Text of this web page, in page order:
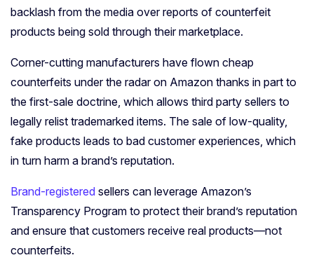
backlash from the media over reports of counterfeit
products being sold through their marketplace.
Corner-cutting manufacturers have flown cheap
counterfeits under the radar on Amazon thanks in part to
the first-sale doctrine, which allows third party sellers to
legally relist trademarked items. The sale of low-quality,
fake products leads to bad customer experiences, which
in turn harm a brand’s reputation.
Brand-registered sellers can leverage Amazon’s
Transparency Program to protect their brand’s reputation
and ensure that customers receive real products—not
counterfeits.